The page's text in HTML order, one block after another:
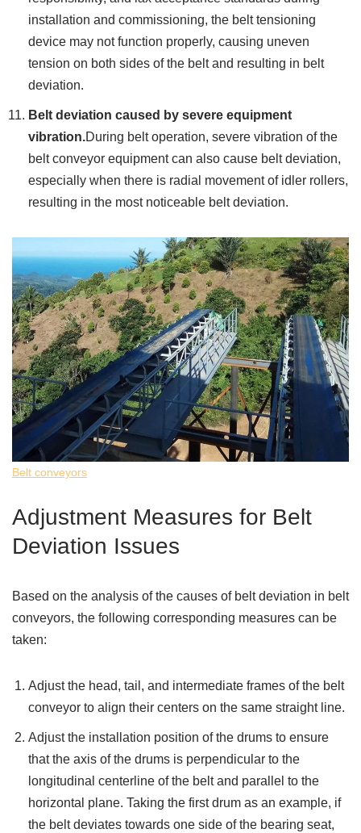
installation and commissioning, the belt tensioning
device may not function properly, causing uneven
tension on both sides of the belt and resulting in belt
deviation.
Belt deviation caused by severe equipment
vibration.During belt operation, severe vibration of the
belt conveyor equipment can also cause belt deviation,
especially when there is radial movement of idler rollers,
resulting in the most noticeable belt deviation.
Belt conveyors
Adjustment Measures for Belt
Deviation Issues
Based on the analysis of the causes of belt deviation in belt
conveyors, the following corresponding measures can be
taken:
Adjust the head, tail, and intermediate frames of the belt
conveyor to align their centers on the same straight line.
Adjust the installation position of the drums to ensure
that the axis of the drums is perpendicular to the
longitudinal centerline of the belt and parallel to the
horizontal plane. Taking the first drum as an example, if
the belt deviates towards one side of the bearing seat,